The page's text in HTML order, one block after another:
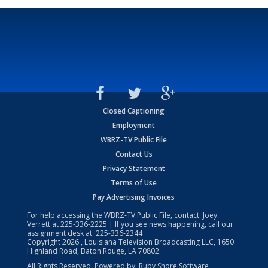
Closed Captioning
Employment
WBRZ-TV Public File
Contact Us
Privacy Statement
Terms of Use
Pay Advertising Invoices
For help accessing the WBRZ-TV Public File, contact: Joey
Verrett at225-336-2225 | If you see news happening, call our
assignment desk at: 225-336-2344
Copyright2026 , Louisiana Television Broadcasting LLC, 1650
Highland Road, Baton Rouge, LA 70802.
All Rights Reserved. Powered by: Ruby Shore Software